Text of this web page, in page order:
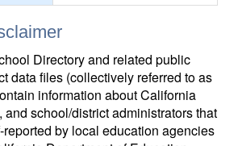
Directory and related public
data files (collectively referred to as
information about California
and school/district administrators that
by local education agencies